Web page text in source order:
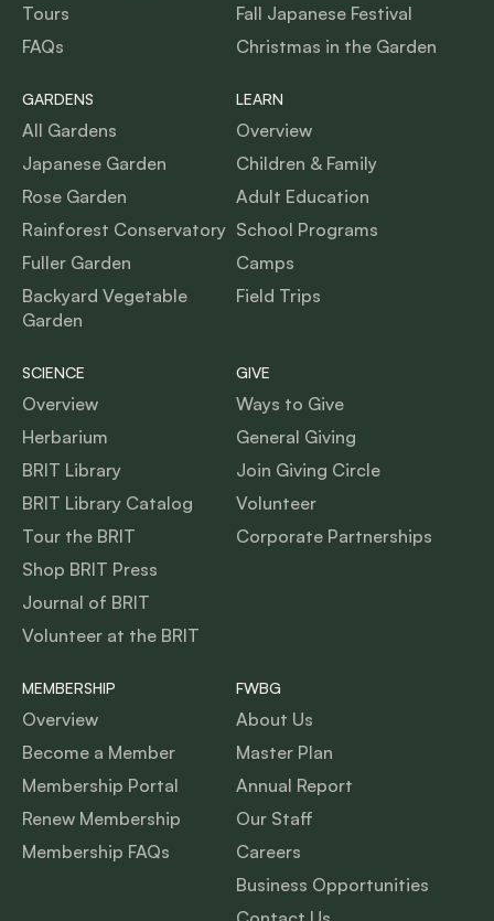
Tours
FAQs
Fall Japanese Festival
Christmas in the Garden
GARDENS
All Gardens
Japanese Garden
Rose Garden
Rainforest Conservatory
Fuller Garden
Backyard Vegetable
Garden
LEARN
Overview
Children & Family
Adult Education
School Programs
Camps
Field Trips
SCIENCE
Overview
Herbarium
BRIT Library
BRIT Library Catalog
Tour the BRIT
Shop BRIT Press
Journal of BRIT
Volunteer at the BRIT
GIVE
Ways to Give
General Giving
Join Giving Circle
Volunteer
Corporate Partnerships
MEMBERSHIP
Overview
Become a Member
Membership Portal
Renew Membership
Membership FAQs
FWBG
About Us
Master Plan
Annual Report
Our Staff
Careers
Business Opportunities